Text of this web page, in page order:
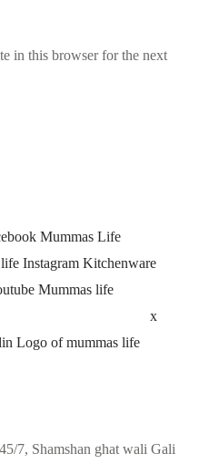
in this browser for the next
7, Shamshan ghat wali Gali